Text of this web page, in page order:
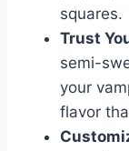
squares.
Trust
semi-
your
flavor